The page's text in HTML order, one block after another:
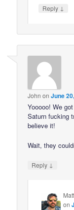
Reply ↓
John onJune
Yooooo! We
Saturn fucking
believe it!
Wait, they
Reply ↓
Matt
on